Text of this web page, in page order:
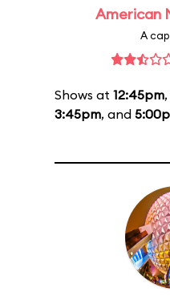
American
A
Shows at 12:45pm,
3:45pm, and